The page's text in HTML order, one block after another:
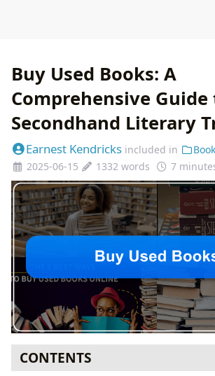
Buy Used Books: A
Comprehensive Guide
Secondhand Literary
Earnest Kendricks included in
2025-06-15
1332 words 7
CONTENTS